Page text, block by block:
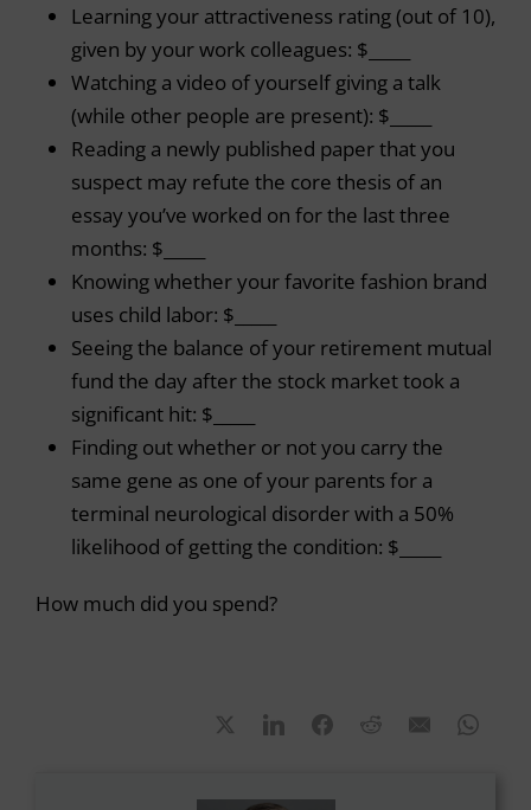
Learning your attractiveness rating (out of 10),
given by your work colleagues: $_____
Watching a video of yourself giving a talk
(while other people are present): $_____
Reading a newly published paper that you
suspect may refute the core thesis of an
essay you’ve worked on for the last three
months: $_____
Knowing whether your favorite fashion brand
uses child labor: $_____
Seeing the balance of your retirement mutual
fund the day after the stock market took a
significant hit: $_____
Finding out whether or not you carry the
same gene as one of your parents for a
terminal neurological disorder with a 50%
likelihood of getting the condition: $_____
How much did you spend?